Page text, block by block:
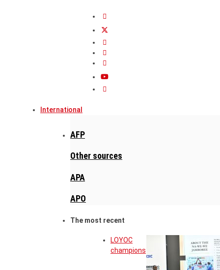
International
AFP
Other sources
APA
APO
The most recent
LOYOC
champions